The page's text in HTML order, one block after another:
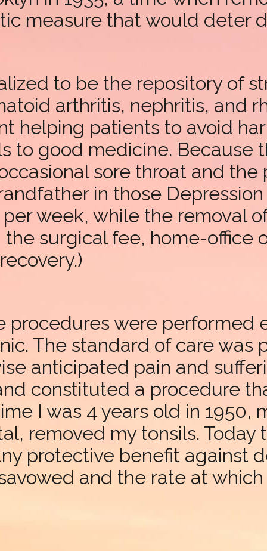
measure that would deter
to be the repository of
arthritis, nephritis, and
helping patients to avoid
to good medicine. Because
sore throat and the
in those
week, while the removal
surgical fee, home-office
procedures were performed
The standard of care was
anticipated pain and
constituted a procedure
I was 4 years old in 1950,
removed my tonsils. Today
protective benefit against
and the rate at